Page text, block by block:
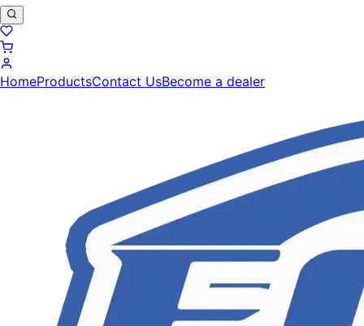
HomeProductsContact UsBecome a dealer